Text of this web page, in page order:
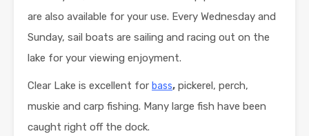
are also available for your use. Every Wednesday and
Sunday, sail boats are sailing and racing out on the
lake for your viewing enjoyment.
Clear Lake is excellent for bass, pickerel, perch,
muskie and carp fishing. Many large fish have been
caught right off the dock.